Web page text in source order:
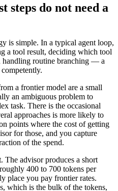
steps do not need a
is simple. In a typical agent loop,
a tool result, deciding which tool
handling routine branching — a
a frontier model are a small
an ambiguous problem to
task. There is the occasional
approaches is more likely to
points where the cost of getting
for those, and you capture
of the spend.
The advisor produces a short
400 to 700 tokens per
place you pay frontier rates.
which is the bulk of the tokens,